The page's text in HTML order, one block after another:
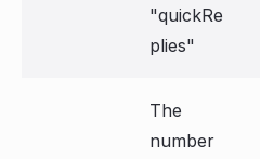
"quickRe
plies"
The
number